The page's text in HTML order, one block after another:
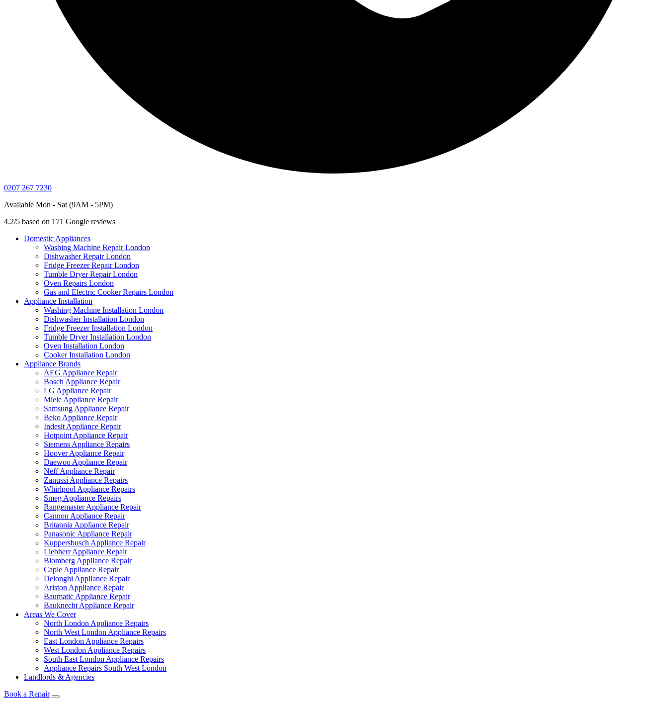
0207 267 7230
Available Mon - Sat (9AM - 5PM)
4.2/5 based on 171 Google reviews
Domestic Appliances
Washing Machine Repair London
Dishwasher Repair London
Fridge Freezer Repair London
Tumble Dryer Repair London
Oven Repairs London
Gas and Electric Cooker Repairs London
Appliance Installation
Washing Machine Installation London
Dishwasher Installation London
Fridge Freezer Installation London
Tumble Dryer Installation London
Oven Installation London
Cooker Installation London
Appliance Brands
AEG Appliance Repair
Bosch Appliance Repair
LG Appliance Repair
Miele Appliance Repair
Samsung Appliance Repair
Beko Appliance Repair
Indesit Appliance Repair
Hotpoint Appliance Repair
Siemens Appliance Repairs
Hoover Appliance Repair
Daewoo Appliance Repair
Neff Appliance Repair
Zanussi Appliance Repairs
Whirlpool Appliance Repairs
Smeg Appliance Repairs
Rangemaster Appliance Repair
Cannon Appliance Repair
Britannia Appliance Repair
Panasonic Appliance Repair
Kuppersbusch Appliance Repair
Liebherr Appliance Repair
Blomberg Appliance Repair
Caple Appliance Repair
Delonghi Appliance Repair
Ariston Appliance Repair
Baumatic Appliance Repair
Bauknecht Appliance Repair
Areas We Cover
North London Appliance Repairs
North West London Appliance Repairs
East London Appliance Repairs
West London Appliance Repairs
South East London Appliance Repairs
Appliance Repairs South West London
Landlords & Agencies
Book a Repair